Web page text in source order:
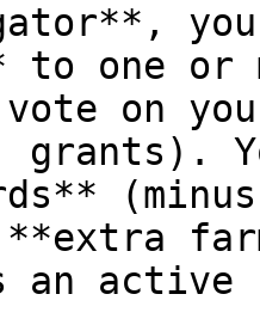
to one or
on
an active